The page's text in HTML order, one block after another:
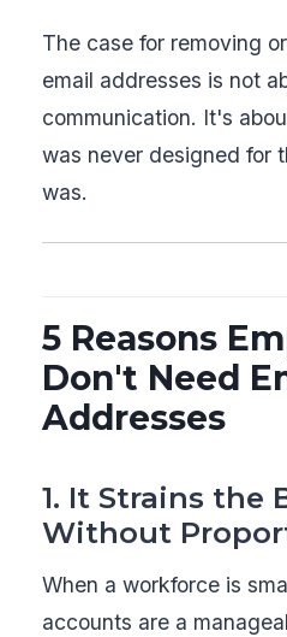
The case for removing
email addresses is not
communication. It's
was never designed for
was.
5 Reasons
Don't Need
Addresses
1. It Strains the
Without
When a workforce is
accounts are a